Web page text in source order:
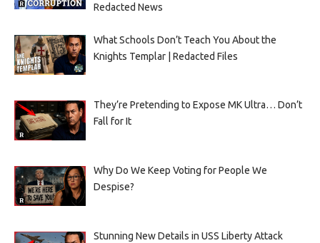
Redacted News
What Schools Don’t Teach You About the
Knights Templar | Redacted Files
They’re Pretending to Expose MK Ultra… Don’t
Fall for It
Why Do We Keep Voting for People We
Despise?
Stunning New Details in USS Liberty Attack